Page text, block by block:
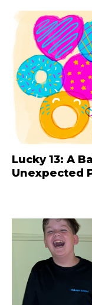
Lucky 13: A
Unexpected